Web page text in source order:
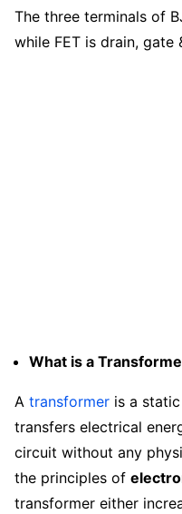
The three terminals of
while FET is drain, gate
What is a
A transformer is a
transfers electrical
circuit without any
the principles of
transformer either